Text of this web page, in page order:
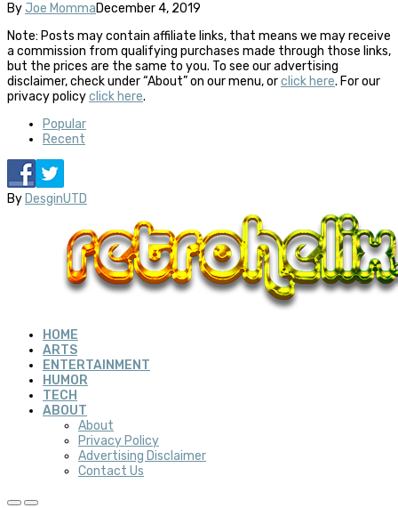
By Joe MommaDecember 4, 2019
Note: Posts may contain affiliate links, that means we may receive
a commission from qualifying purchases made through those links,
but the prices are the same to you. To see our advertising
disclaimer, check under “About” on our menu, orclick here. For our
privacy policyclick here.
Popular
Recent
By DesginUTD
HOME
ARTS
ENTERTAINMENT
HUMOR
TECH
ABOUT
About
Privacy Policy
Advertising Disclaimer
Contact Us